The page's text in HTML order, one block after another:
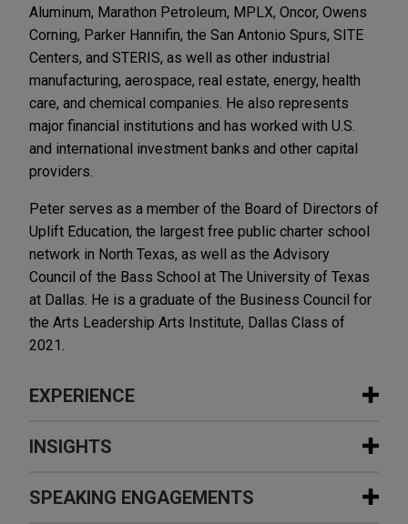
Aluminum, Marathon Petroleum, MPLX, Oncor, Owens
Corning, Parker Hannifin, the San Antonio Spurs, SITE
Centers, and STERIS, as well as other industrial
manufacturing, aerospace, real estate, energy, health
care, and chemical companies. He also represents
major financial institutions and has worked with U.S.
and international investment banks and other capital
providers.
Peter serves as a member of the Board of Directors of
Uplift Education, the largest free public charter school
network in North Texas, as well as the Advisory
Council of the Bass School at The University of Texas
at Dallas. He is a graduate of the Business Council for
the Arts Leadership Arts Institute, Dallas Class of
2021.
EXPERIENCE
Experience
Parker-Hannifin acquires CIRCOR’s
Commercial and Defense Aerospace
INSIGHTS
MAY 2026 COMMENTARY
SPEAKING ENGAGEMENTS